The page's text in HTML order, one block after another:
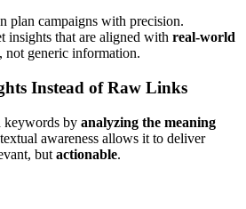
plan campaigns with precision.
insights that are aligned with real-world
, not generic information.
Instead of Raw Links
keywords by analyzing the meaning
awareness allows it to deliver
but actionable.